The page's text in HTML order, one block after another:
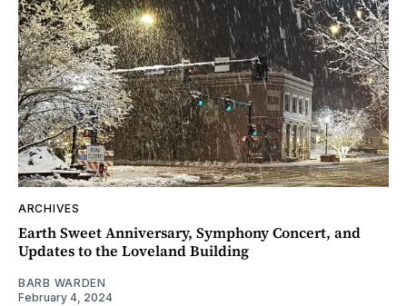
ARCHIVES
Earth Sweet Anniversary, Symphony Concert, and
Updates to the Loveland Building
BARB WARDEN
February 4, 2024